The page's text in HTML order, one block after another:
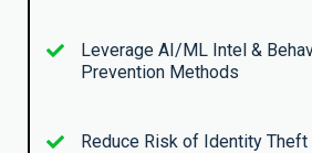
Leverage AI/ML Intel &
Prevention Methods
Reduce Risk of Identity Theft